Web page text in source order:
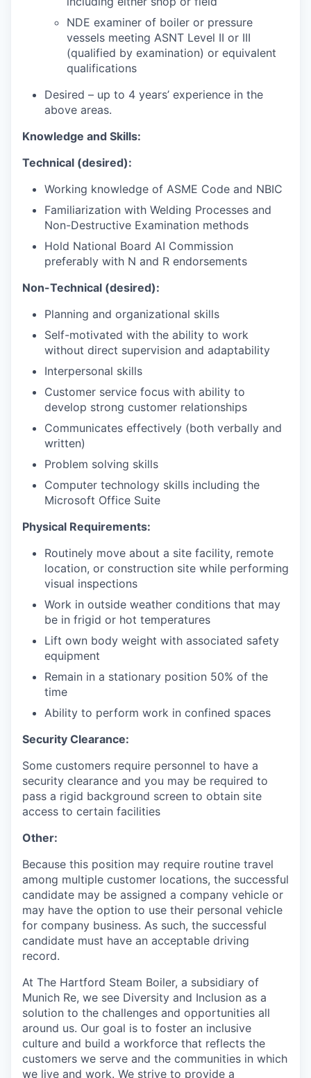
NDE examiner of boiler or pressure
vessels meeting ASNT Level II or III
(qualified by examination) or equivalent
qualifications
Desired – up to 4 years’ experience in the
above areas.
Knowledge and Skills:
Technical (desired):
Working knowledge of ASME Code and NBIC
Familiarization with Welding Processes and
Non-Destructive Examination methods
Hold National Board AI Commission
preferably with N and R endorsements
Non-Technical (desired):
Planning and organizational skills
Self-motivated with the ability to work
without direct supervision and adaptability
Interpersonal skills
Customer service focus with ability to
develop strong customer relationships
Communicates effectively (both verbally and
written)
Problem solving skills
Computer technology skills including the
Microsoft Office Suite
Physical Requirements:
Routinely move about a site facility, remote
location, or construction site while performing
visual inspections
Work in outside weather conditions that may
be in frigid or hot temperatures
Lift own body weight with associated safety
equipment
Remain in a stationary position 50% of the
time
Ability to perform work in confined spaces
Security Clearance:
Some customers require personnel to have a
security clearance and you may be required to
pass a rigid background screen to obtain site
access to certain facilities
Other:
Because this position may require routine travel
among multiple customer locations, the successful
candidate may be assigned a company vehicle or
may have the option to use their personal vehicle
for company business. As such, the successful
candidate must have an acceptable driving
record.
At The Hartford Steam Boiler, a subsidiary of
Munich Re, we see Diversity and Inclusion as a
solution to the challenges and opportunities all
around us. Our goal is to foster an inclusive
culture and build a workforce that reflects the
customers we serve and the communities in which
we live and work. We strive to provide a